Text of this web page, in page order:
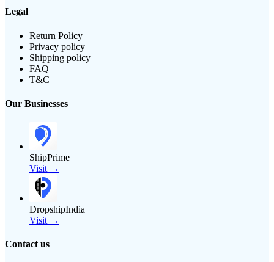
Legal
Return Policy
Privacy policy
Shipping policy
FAQ
T&C
Our Businesses
ShipPrime
Visit →
DropshipIndia
Visit →
Contact us